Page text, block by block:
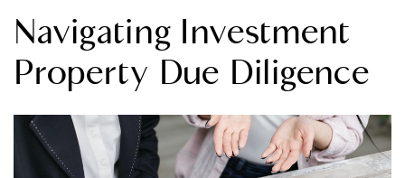
Navigating Investment
Property Due Diligence